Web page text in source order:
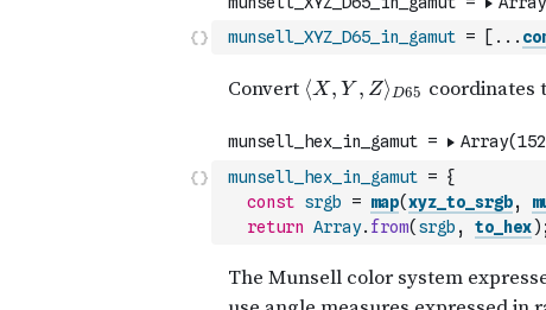
munsell_XYZ_D65_in_gamut = [ ...
munsell_hex_in_gamut = {
const srgb = map(xyz_to_srgb,
return Array. from( srgb , to_hex) ;